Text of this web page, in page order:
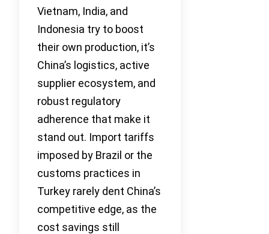
Vietnam, India, and
Indonesia try to boost
their own production, it’s
China’s logistics, active
supplier ecosystem, and
robust regulatory
adherence that make it
stand out. Import tariffs
imposed by Brazil or the
customs practices in
Turkey rarely dent China’s
competitive edge, as the
cost savings still